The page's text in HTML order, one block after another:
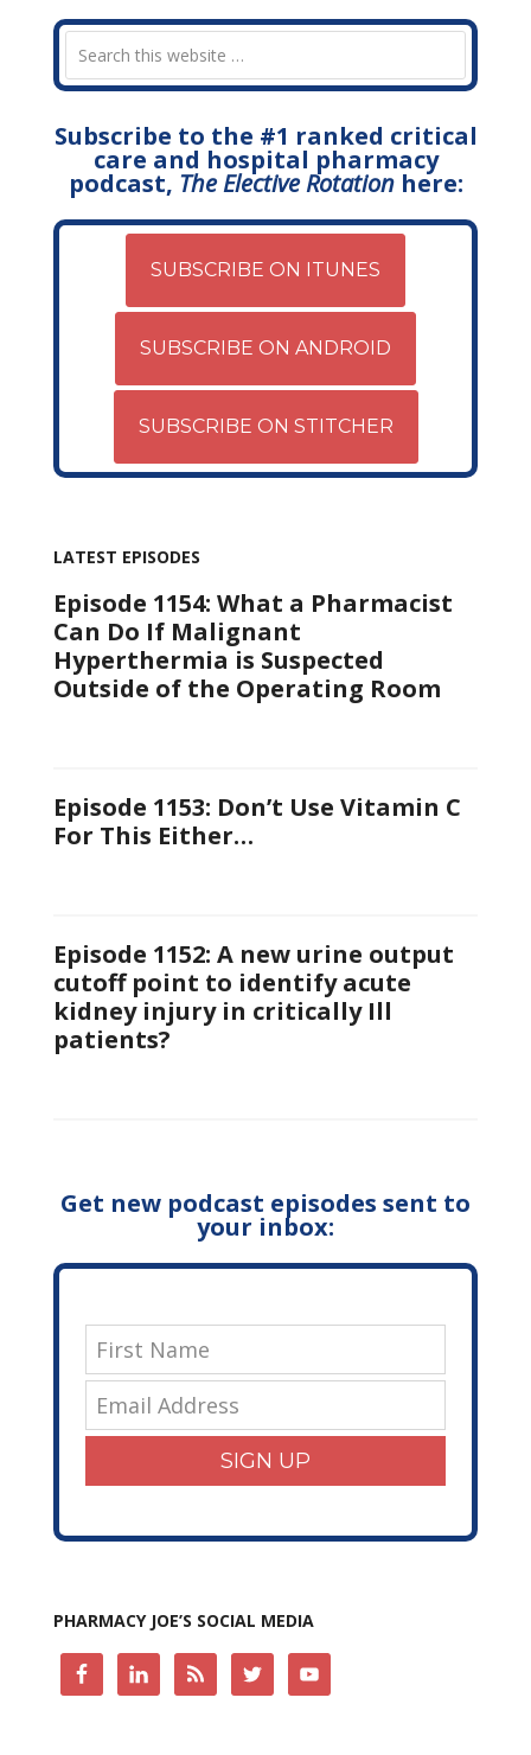
Subscribe to the #1 ranked critical
care and hospital pharmacy
podcast, The Elective Rotationhere:
SUBSCRIBE ON ITUNES
SUBSCRIBE ON ANDROID
SUBSCRIBE ON STITCHER
LATEST EPISODES
Episode 1154: What a Pharmacist
Can Do If Malignant
Hyperthermia is Suspected
Outside of the Operating Room
Episode 1153: Don’t Use Vitamin C
For This Either…
Episode 1152: A new urine output
cutoff point to identify acute
kidney injury in critically Ill
patients?
Get new podcast episodes sent to
your inbox:
SIGN UP
PHARMACY JOE’S SOCIAL MEDIA